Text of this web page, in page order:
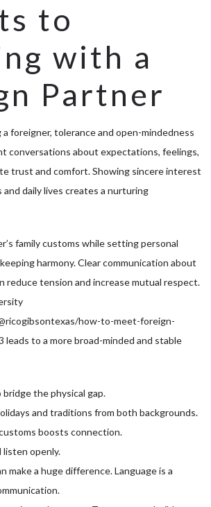
to
with a
Partner
foreigner, tolerance and open-mindedness
conversations about expectations, feelings,
trust and comfort. Showing sincere interest
and daily lives creates a nurturing
family customs while setting personal
harmony. Clear communication about
reduce tension and increase mutual respect.
how-to-meet-foreign-
leads to a more broad-minded and stable
the physical gap.
and traditions from both backgrounds.
boosts connection.
listen openly.
make a huge difference. Language is a